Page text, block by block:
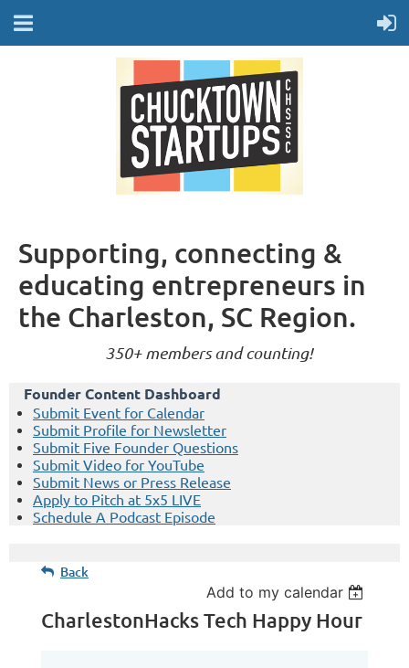
Supporting, connecting &
educating entrepreneurs in
the Charleston, SC Region.
350+ members and counting!
Founder Content Dashboard
Submit Event for Calendar
Submit Profile for Newsletter
Submit Five Founder Questions
Submit Video for YouTube
Submit News or Press Release
Apply to Pitch at 5x5 LIVE
Schedule A Podcast Episode
Back
Add to my calendar
CharlestonHacks Tech Happy Hour